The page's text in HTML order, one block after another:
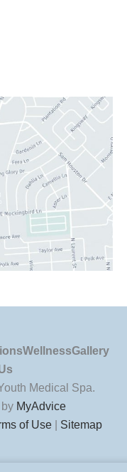
WellnessGallery
Medical Spa.
MyAdvice
of Use Sitemap